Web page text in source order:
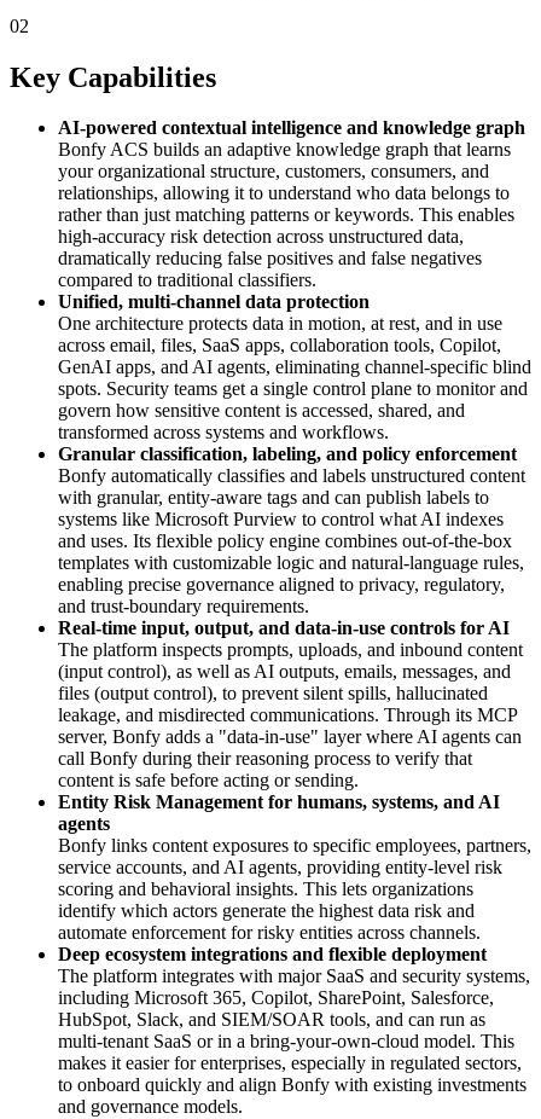
02
Key Capabilities
AI‑powered contextual intelligence and knowledge graph
Bonfy ACS builds an adaptive knowledge graph that learns
your organizational structure, customers, consumers, and
relationships, allowing it to understand who data belongs to
rather than just matching patterns or keywords. This enables
high‑accuracy risk detection across unstructured data,
dramatically reducing false positives and false negatives
compared to traditional classifiers.
Unified, multi‑channel data protection
One architecture protects data in motion, at rest, and in use
across email, files, SaaS apps, collaboration tools, Copilot,
GenAI apps, and AI agents, eliminating channel‑specific blind
spots. Security teams get a single control plane to monitor and
govern how sensitive content is accessed, shared, and
transformed across systems and workflows.
Granular classification, labeling, and policy enforcement
Bonfy automatically classifies and labels unstructured content
with granular, entity‑aware tags and can publish labels to
systems like Microsoft Purview to control what AI indexes
and uses. Its flexible policy engine combines out‑of‑the‑box
templates with customizable logic and natural‑language rules,
enabling precise governance aligned to privacy, regulatory,
and trust‑boundary requirements.
Real‑time input, output, and data‑in‑use controls for AI
The platform inspects prompts, uploads, and inbound content
(input control), as well as AI outputs, emails, messages, and
files (output control), to prevent silent spills, hallucinated
leakage, and misdirected communications. Through its MCP
server, Bonfy adds a "data‑in‑use" layer where AI agents can
call Bonfy during their reasoning process to verify that
content is safe before acting or sending.
Entity Risk Management for humans, systems, and AI
agents
Bonfy links content exposures to specific employees, partners,
service accounts, and AI agents, providing entity‑level risk
scoring and behavioral insights. This lets organizations
identify which actors generate the highest data risk and
automate enforcement for risky entities across channels.
Deep ecosystem integrations and flexible deployment
The platform integrates with major SaaS and security systems,
including Microsoft 365, Copilot, SharePoint, Salesforce,
HubSpot, Slack, and SIEM/SOAR tools, and can run as
multi‑tenant SaaS or in a bring‑your‑own‑cloud model. This
makes it easier for enterprises, especially in regulated sectors,
to onboard quickly and align Bonfy with existing investments
and governance models.